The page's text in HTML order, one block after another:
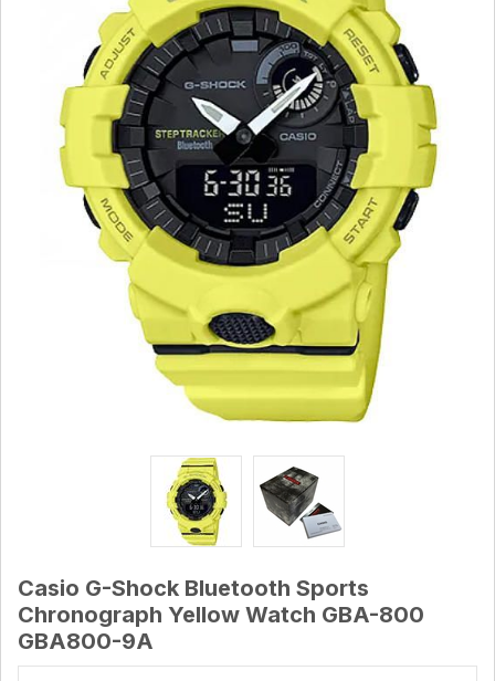
Casio G-Shock Bluetooth Sports
Chronograph Yellow Watch GBA-800
GBA800-9A